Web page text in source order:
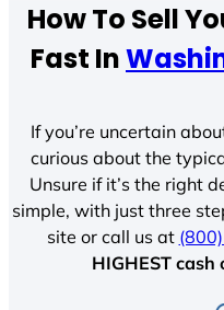
How To Sell
Fast In
If you’re uncertain
curious about the
Unsure if it’s the right
simple, with just three
site or call us at
HIGHEST